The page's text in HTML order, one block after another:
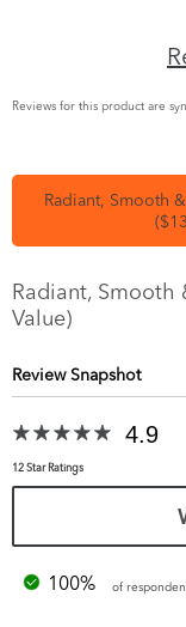
Reviews for this product are
Radiant, Smooth
Radiant, Smooth
Value)
Review Snapshot
4.9
12 Star Ratings
100% of